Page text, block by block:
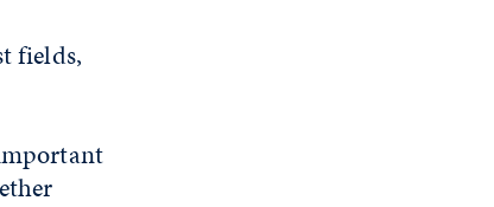
fields,